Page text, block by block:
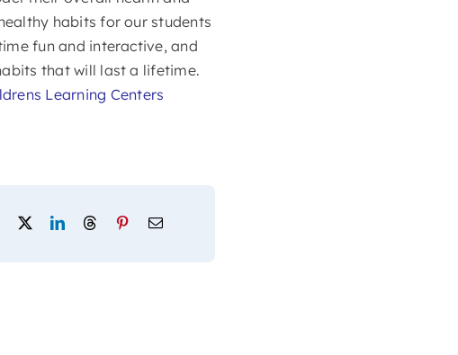
habits for our students
fun and interactive, and
that will last a lifetime.
Learning Centers